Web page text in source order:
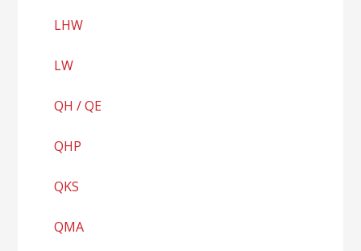
LHW
LW
QH / QE
QHP
QKS
QMA